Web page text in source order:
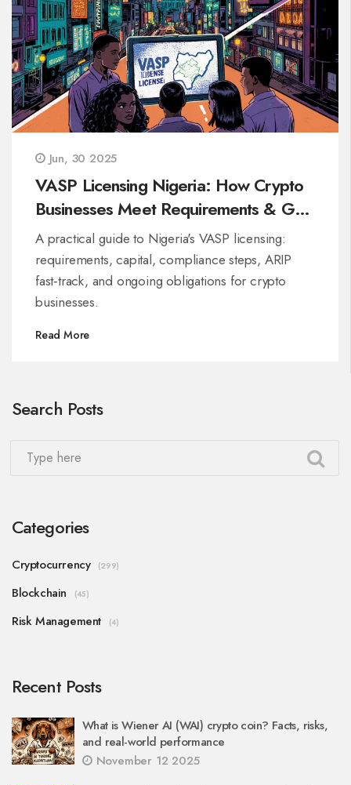
Jun, 30 2025
VASP Licensing Nigeria: How Crypto
Businesses Meet Requirements & Get
Approved
A practical guide to Nigeria's VASP licensing:
requirements, capital, compliance steps, ARIP
fast‑track, and ongoing obligations for crypto
businesses.
Read More
Search Posts
Categories
Cryptocurrency (299)
Blockchain (45)
Risk Management (4)
Recent Posts
What is Wiener AI (WAI) crypto coin? Facts, risks,
and real-world performance
November 12 2025